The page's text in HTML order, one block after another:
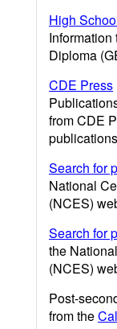
High
Diploma
CDE Press
from CDE
Search for
National
(NCES)
Search for
the
(NCES)
Post-
from the